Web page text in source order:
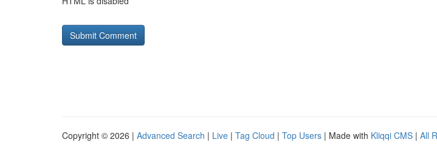
Copyright © 2026 | Advanced Search | Live | Tag Cloud | Top Users | Made with Kliqqi CMS | All